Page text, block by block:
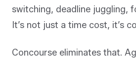
switching, deadline juggling,
It’s not just a time cost, it’s
Concourse eliminates that.